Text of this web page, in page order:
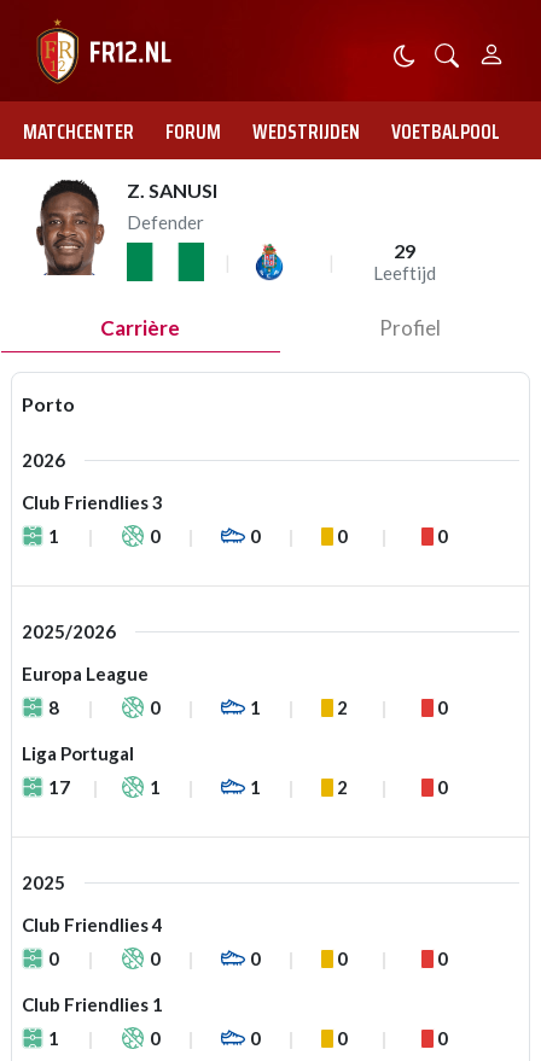
MATCHCENTER FORUM WEDSTRIJDEN VOETBALPOOL
Z. SANUSI
Defender
29
Leeftijd
Carrière Profiel
Porto
2026
Club Friendlies 3
1
0 0 0 0
2025/2026
Europa League
8
0 1 2 0
Liga Portugal
17
1 1 2 0
2025
Club Friendlies 4
0
0 0 0 0
Club Friendlies 1
1
0 0 0 0